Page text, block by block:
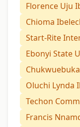
Florence Uju
Chioma
Start-Rite
Ebonyi State
Oluchi Lynda
Techon
Francis